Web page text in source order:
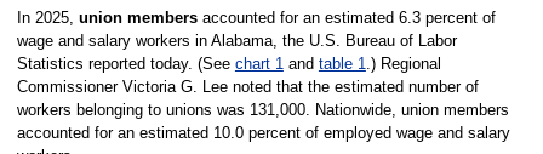
In 2025, union membersaccounted for an estimated 6.3 percent of
wage and salary workers in Alabama, the U.S. Bureau of Labor
Statistics reported today. (See chart 1and table 1.) Regional
Commissioner Victoria G. Lee noted that the estimated number of
workers belonging to unions was 131,000. Nationwide, union members
accounted for an estimated 10.0 percent of employed wage and salary